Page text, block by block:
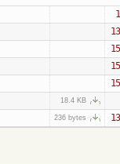
18.4 KB
236 bytes